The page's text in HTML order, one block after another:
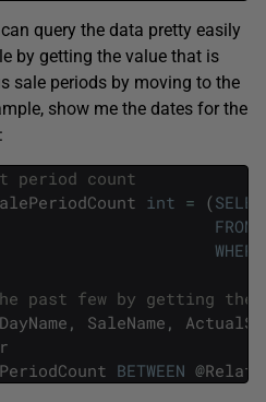
query the data pretty easily
by getting the value that is
sale periods by moving to the
show me the dates for the
period count
int = (
FROM
WHERE
past few by getting the
DayName , SaleName ,
BETWEEN @